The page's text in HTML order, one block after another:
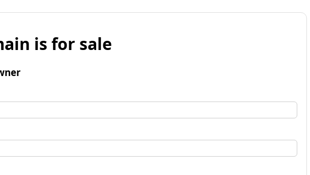
is for sale